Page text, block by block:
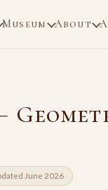
Museum About
June 2026